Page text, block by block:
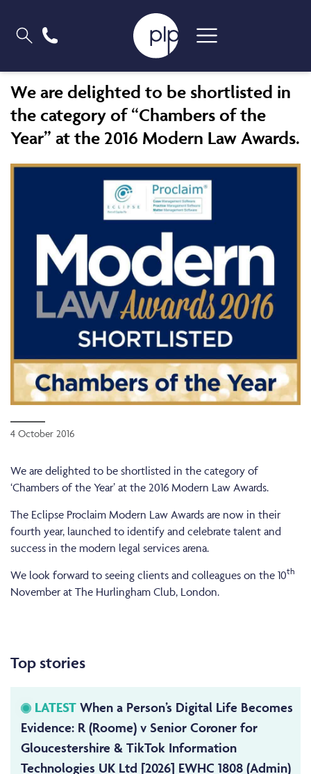
We are delighted to be shortlisted in
the category of “Chambers of the
Year” at the 2016 Modern Law Awards.
4 October 2016
We are delighted to be shortlisted in the category of
‘Chambers of the Year’ at the 2016 Modern Law Awards.
The Eclipse Proclaim Modern Law Awards are now in their
fourth year, launched to identify and celebrate talent and
success in the modern legal services arena.
We look forward to seeing clients and colleagues on the 10th
November at The Hurlingham Club, London.
Top stories
LATEST When a Person’s Digital Life Becomes
Evidence: R (Roome) v Senior Coroner for
Gloucestershire & TikTok Information
Technologies UK Ltd [2026] EWHC 1808 (Admin)